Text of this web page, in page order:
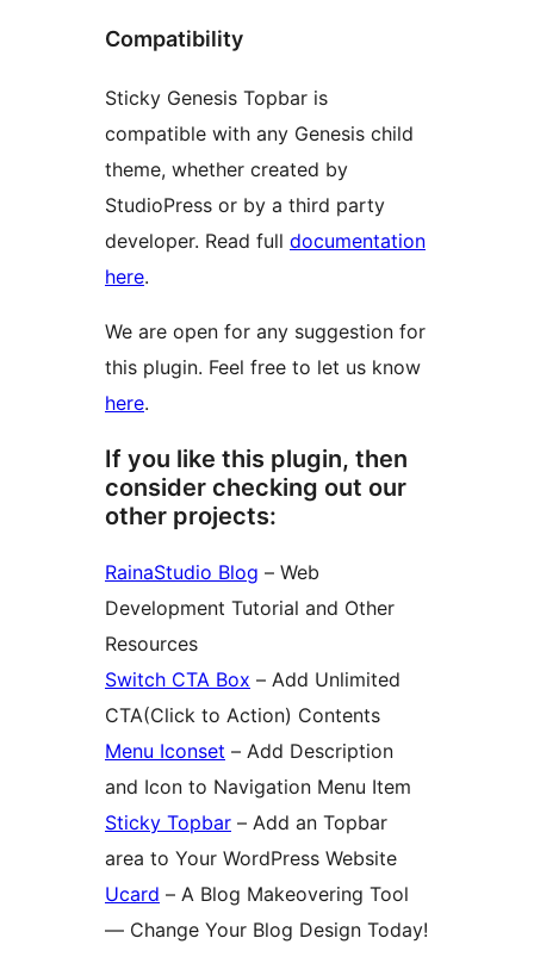
Compatibility
Sticky Genesis Topbar is
compatible with any Genesis child
theme, whether created by
StudioPress or by a third party
developer. Read full documentation
here.
We are open for any suggestion for
this plugin. Feel free to let us know
here.
If you like this plugin, then
consider checking out our
other projects:
RainaStudio Blog – Web
Development Tutorial and Other
Resources
Switch CTA Box – Add Unlimited
CTA(Click to Action) Contents
Menu Iconset – Add Description
and Icon to Navigation Menu Item
Sticky Topbar – Add an Topbar
area to Your WordPress Website
Ucard – A Blog Makeovering Tool
— Change Your Blog Design Today!